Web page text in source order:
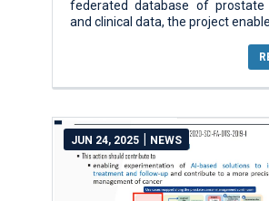
federated database of prostate
and clinical data, the project
JUN 24, 2025| NEWS